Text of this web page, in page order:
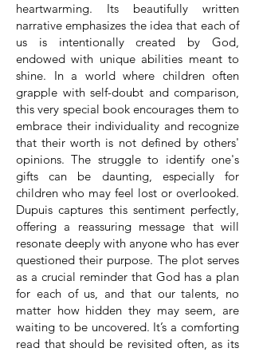
heartwarming. Its beautifully written
narrative emphasizes the idea that each of
us is intentionally created by God,
endowed with unique abilities meant to
shine. In a world where children often
grapple with self-doubt and comparison,
this very special book encourages them to
embrace their individuality and recognize
that their worth is not defined by others'
opinions. The struggle to identify one's
gifts can be daunting, especially for
children who may feel lost or overlooked.
Dupuis captures this sentiment perfectly,
offering a reassuring message that will
resonate deeply with anyone who has ever
questioned their purpose. The plot serves
as a crucial reminder that God has a plan
for each of us, and that our talents, no
matter how hidden they may seem, are
waiting to be uncovered. It’s a comforting
read that should be revisited often, as its